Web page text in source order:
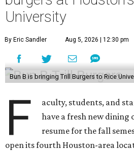
University
By Eric Sandler Aug 5, 2026 | 12:30 pm
Bun B is bringing Trill Burgers to Rice
F
aculty, students, and
have a fresh new dining
resume for the fall
open its fourth Houston-area